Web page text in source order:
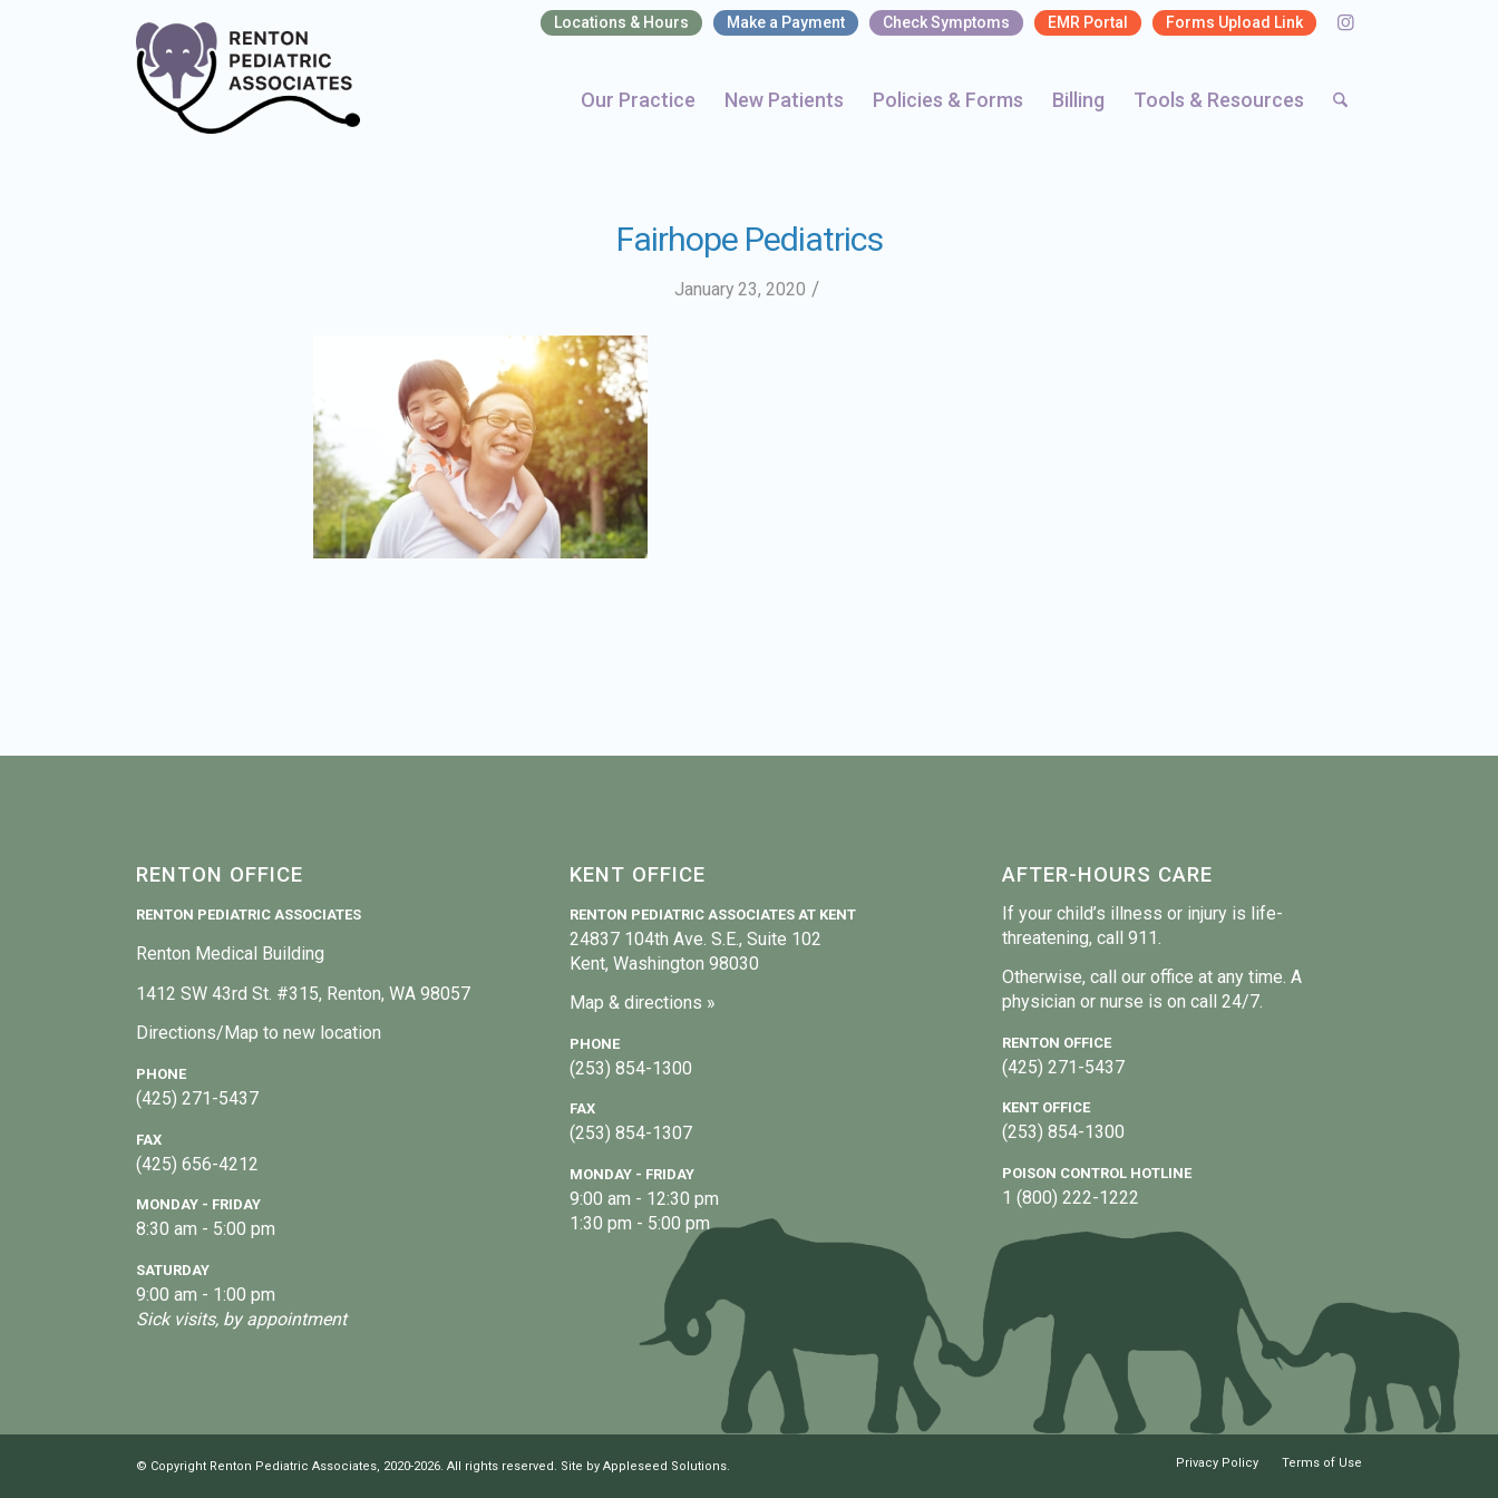
Locations & Hours Make a Payment Check Symptoms EMR Portal Forms Upload Link
Our Practice New Patients Policies & Forms Billing Tools & Resources
Fairhope Pediatrics
January 23, 2020 /
RENTON OFFICE
RENTON PEDIATRIC ASSOCIATES
Renton Medical Building
1412 SW 43rd St. #315, Renton, WA 98057
Directions/Map to new location
PHONE
(425) 271-5437
FAX
(425) 656-4212
MONDAY - FRIDAY
8:30 am - 5:00 pm
SATURDAY
9:00 am - 1:00 pm
Sick visits, by appointment
KENT OFFICE
RENTON PEDIATRIC ASSOCIATES AT KENT
24837 104th Ave. S.E., Suite 102
Kent, Washington 98030
Map & directions »
PHONE
(253) 854-1300
FAX
(253) 854-1307
MONDAY - FRIDAY
9:00 am - 12:30 pm
1:30 pm - 5:00 pm
AFTER-HOURS CARE
If your child’s illness or injury is life-
threatening, call 911.
Otherwise, call our office at any time. A
physician or nurse is on call 24/7.
RENTON OFFICE
(425) 271-5437
KENT OFFICE
(253) 854-1300
POISON CONTROL HOTLINE
1 (800) 222-1222
© Copyright Renton Pediatric Associates, 2020-2026. All rights reserved. Site by Appleseed Solutions. Privacy Policy Terms of Use